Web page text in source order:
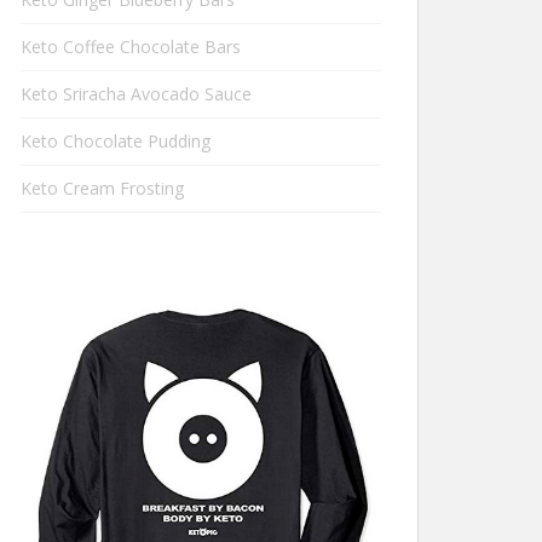
Keto Coffee Chocolate Bars
Keto Sriracha Avocado Sauce
Keto Chocolate Pudding
Keto Cream Frosting